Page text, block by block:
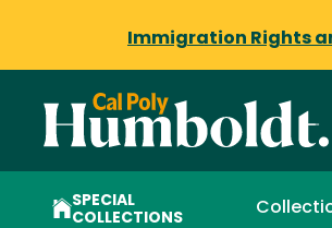
Immigration Rights
SPECIAL
COLLECTIONS